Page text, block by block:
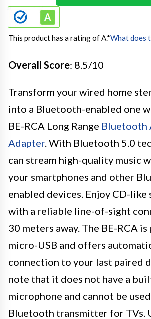
This product has a rating of A.*What does
Overall Score: 8.5/10
Transform your wired home
into a Bluetooth-enabled one
BE-RCA Long Range Bluetooth
Adapter. With Bluetooth 5.0
can stream high-quality music
your smartphones and other
enabled devices. Enjoy CD-
with a reliable line-of-sight
30 meters away. The BE-RCA
micro-USB and offers
connection to your last paired
note that it does not have a
microphone and cannot be used
Bluetooth transmitter for TVs.